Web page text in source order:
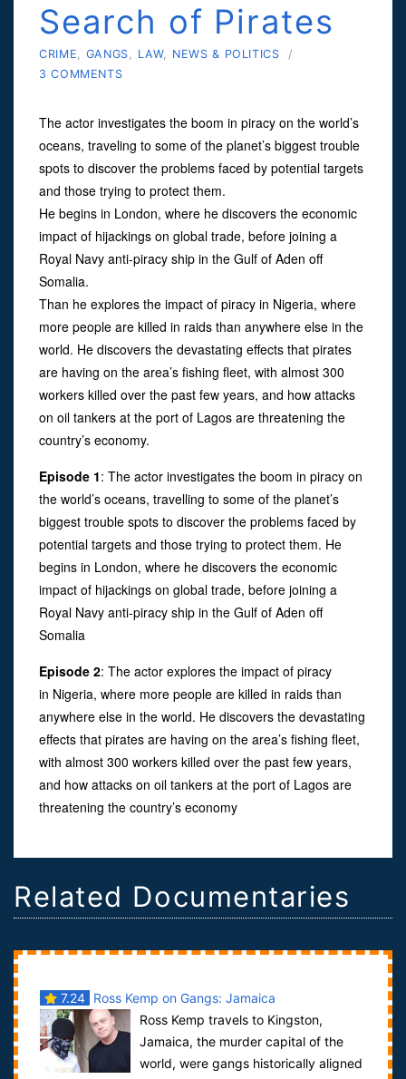
Search of Pirates
CRIME GANGS LAW, NEWS & POLITICS
/
3 COMMENTS
The actor investigates the boom in piracy on the world’s
oceans, traveling to some of the planet’s biggest trouble
spots to discover the problems faced by potential targets
and those trying to protect them.
He begins in London, where he discovers the economic
impact of hijackings on global trade, before joining a
Royal Navy anti-piracy ship in the Gulf of Aden off
Somalia.
Than he explores the impact of piracy in Nigeria, where
more people are killed in raids than anywhere else in the
world. He discovers the devastating effects that pirates
are having on the area’s fishing fleet, with almost 300
workers killed over the past few years, and how attacks
on oil tankers at the port of Lagos are threatening the
country’s economy.
Episode 1: The actor investigates the boom in piracy on
the world’s oceans, travelling to some of the planet’s
biggest trouble spots to discover the problems faced by
potential targets and those trying to protect them. He
begins in London, where he discovers the economic
impact of hijackings on global trade, before joining a
Royal Navy anti-piracy ship in the Gulf of Aden off
Somalia
Episode 2: The actor explores the impact of piracy
in Nigeria, where more people are killed in raids than
anywhere else in the world. He discovers the devastating
effects that pirates are having on the area’s fishing fleet,
with almost 300 workers killed over the past few years,
and how attacks on oil tankers at the port of Lagos are
threatening the country’s economy
Related Documentaries
7.24
Ross Kemp on Gangs: Jamaica
Ross Kemp travels to Kingston,
Jamaica, the murder capital of the
world, were gangs historically aligned